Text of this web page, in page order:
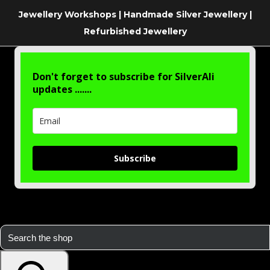
Jewellery Workshops | Handmade Silver Jewellery |
Refurbished Jewellery
Don't forget to subscribe for SilverAli
updates .......
Subscribe